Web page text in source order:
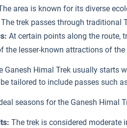
area is known for its diverse
The trek passes through traditional
At certain points along the route,
the lesser-known attractions of
Ganesh Himal Trek usually starts
tailored to include passes such
seasons for the Ganesh Himal
The trek is considered moderate